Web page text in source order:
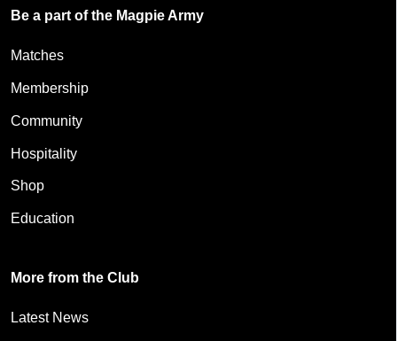
Be a part of the Magpie Army
Matches
Membership
Community
Hospitality
Shop
Education
More from the Club
Latest News